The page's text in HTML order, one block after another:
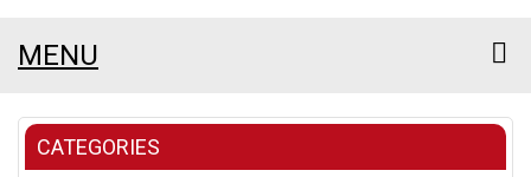
MENU
CATEGORIES